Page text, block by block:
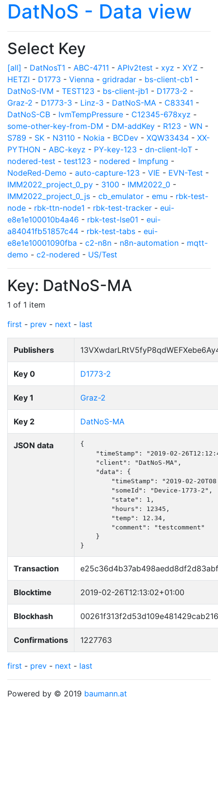
DatNoS - Data view
Select Key
[all] - DatNosT1 - ABC-4711 - APIv2test - xyz - XYZ -
HETZI - D1773 - Vienna - gridradar - bs-client-cb1 -
DatNoS-IVM - TEST123 - bs-client-jb1 - D1773-2 -
Graz-2 - D1773-3 - Linz-3 - DatNoS-MA - C83341 -
DatNoS-CB - IvmTempPressure - C12345-678xyz -
some-other-key-from-DM - DM-addKey - R123 - WN -
S789 - SK - N3110 - Nokia - BCDev - XQW33434 - XX-
PYTHON - ABC-keyz - PY-key-123 - dn-client-IoT -
nodered-test - test123 - nodered - Impfung -
NodeRed-Demo - auto-capture-123 - VIE - EVN-Test -
IMM2022_project_0_py - 3100 - IMM2022_0 -
IMM2022_project_0_js - cb_emulator - emu - rbk-test-
node - rbk-ttn-node1 - rbk-test-tracker - eui-
e8e1e100010b4a46 - rbk-test-lse01 - eui-
a84041fb51857c44 - rbk-test-tabs - eui-
e8e1e10001090fba - c2-n8n - n8n-automation - mqtt-
demo - c2-nodered - US/Test
Key: DatNoS-MA
1 of 1 item
first - prev - next - last
Publishers
Key 0 D1773-2
Key 1 Graz-2
Key 2 DatNoS-MA
JSON data
{
"timeStamp": "2019-02-
    "client": "DatNoS-MA",
    "data": {
"timeStamp": "2019-02-
        "someId": "Device-1773-2",
        "state": 1,
        "hours": 12345,
        "temp": 12.34,
        "comment": "testcomment"
    }
}
Transaction
Blocktime 2019-02-26T12:13:02+01:00
Blockhash
Confirmations 1227763
first - prev - next - last
Powered by © 2019 baumann.at